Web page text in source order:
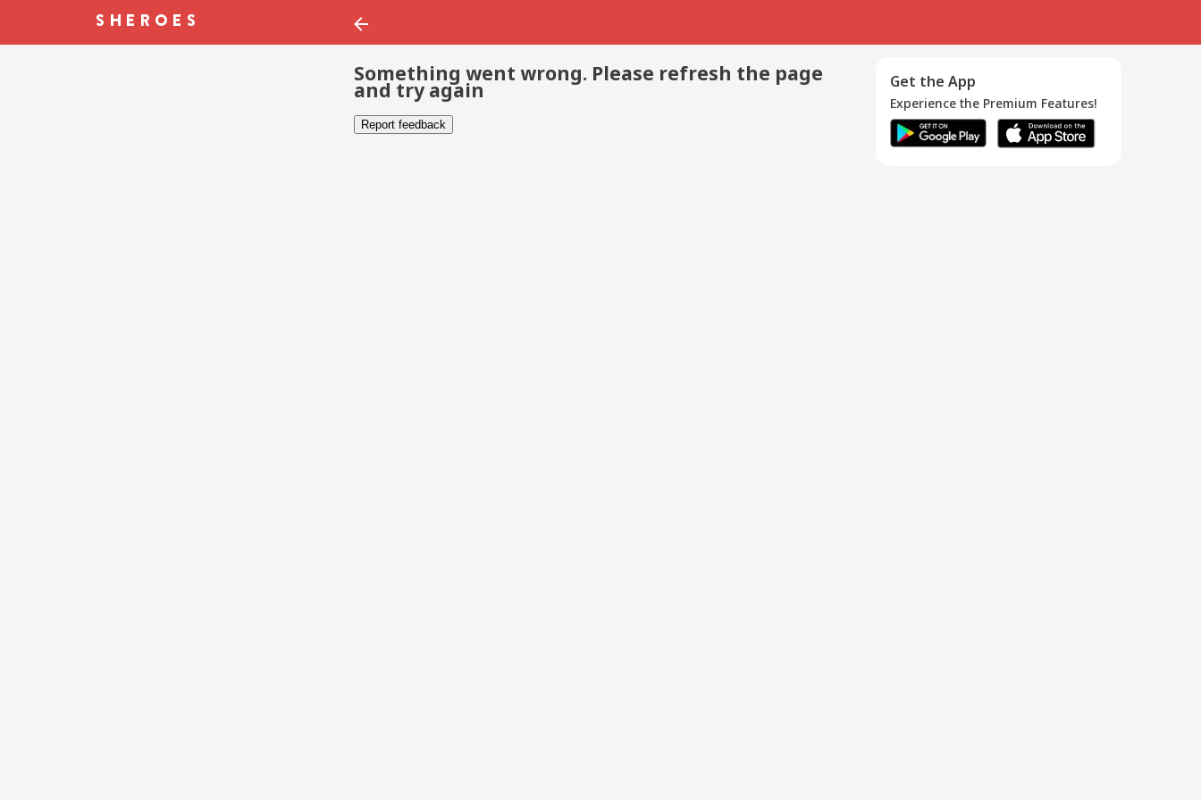
Something went wrong. Please refresh the page
and try again
Report feedback
Get the App
Experience the Premium Features!